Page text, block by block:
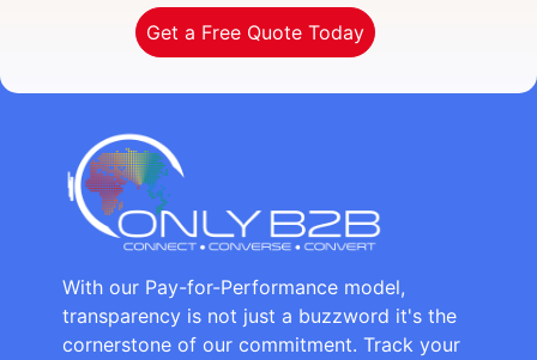
Get a Free Quote Today
With our Pay-for-Performance model,
transparency is not just a buzzword it's the
cornerstone of our commitment. Track your